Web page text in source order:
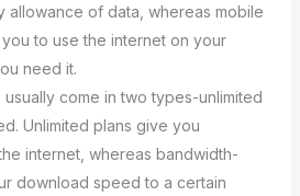
allowance of data, whereas mobile
to use the internet on your
need it.
come in two types-unlimited
Unlimited plans give you
internet, whereas bandwidth-
download speed to a certain